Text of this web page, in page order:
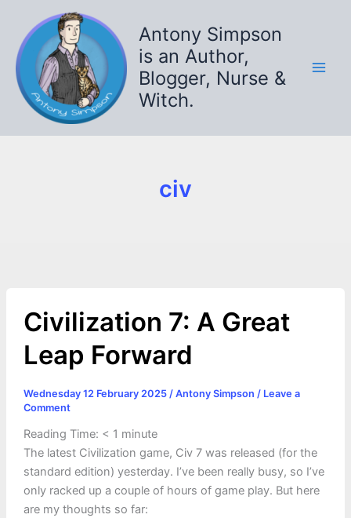
content
Antony Simpson
is an Author,
Blogger, Nurse &
Witch.
civ
Civilization 7: A Great
Leap Forward
Wednesday 12 February 2025 / Antony Simpson / Leave a
Comment
Reading Time: < 1 minute
The latest Civilization game, Civ 7 was released (for the
standard edition) yesterday. I’ve been really busy, so I’ve
only racked up a couple of hours of game play. But here
are my thoughts so far: